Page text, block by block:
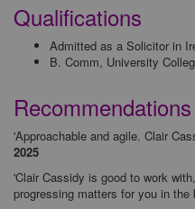
Qualifications
Admitted as a Solicitor in
B. Comm, University
Recommendations
'Approachable and agile. Clair
2025
'Clair Cassidy is good to work
progressing matters for you in the